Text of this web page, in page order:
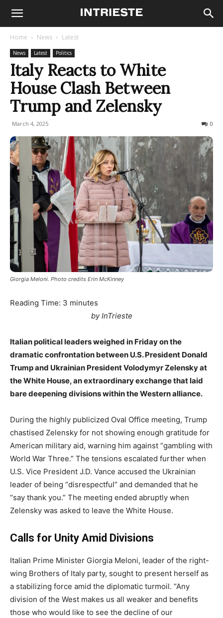
Home News Latest
News Latest Politics
Italy Reacts to White
House Clash Between
Trump and Zelensky
March 4, 2025 0
Giorgia Meloni. Photo credits Erin McKinney
Reading Time: 3 minutes
by InTrieste
Italian political leaders weighed in Friday on the
dramatic confrontation between U.S. President Donald
Trump and Ukrainian President Volodymyr Zelensky at
the White House, an extraordinary exchange that laid
bare deepening divisions within the Western alliance.
During the highly publicized Oval Office meeting, Trump
chastised Zelensky for not showing enough gratitude for
American military aid, warning him against “gambling with
World War Three.” The tensions escalated further when
U.S. Vice President J.D. Vance accused the Ukrainian
leader of being “disrespectful” and demanded that he
“say thank you.” The meeting ended abruptly when
Zelensky was asked to leave the White House.
Calls for Unity Amid Divisions
Italian Prime Minister Giorgia Meloni, leader of the right-
wing Brothers of Italy party, sought to present herself as
a stabilizing force amid the diplomatic turmoil. “Any
division of the West makes us all weaker and benefits
those who would like to see the decline of our